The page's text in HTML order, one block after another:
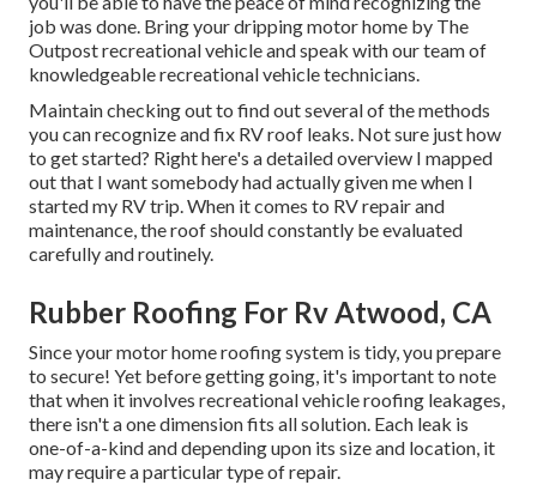
job was done. Bring your dripping motor home by The
Outpost recreational vehicle and speak with our team of
knowledgeable recreational vehicle technicians.
Maintain checking out to find out several of the methods
you can recognize andfix RV roof leaks. Not sure just how
to get started? Right here's a detailed overview I mapped
out that I want somebody had actually given me when I
started my RV trip. When it comes to RV repair and
maintenance, the roof should constantly be evaluated
carefully and routinely.
Rubber Roofing For Rv Atwood, CA
Since your motor home roofing system is tidy, you prepare
to secure! Yet before getting going, it's important to note
that when it involves recreational vehicle roofing leakages,
there isn't a one dimension fits all solution. Each leak is
one-of-a-kind and depending upon its size and location, it
may require a particular type of repair.